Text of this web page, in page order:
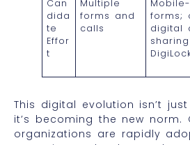
Can
dida
te
Effor
t
Multiple
forms and
calls
forms;
digital
This digital evolution isn’t
it’s becoming the new norm.
organizations are rapidly